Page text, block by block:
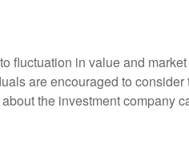
fluctuation in value and market
are encouraged to consider
the investment company